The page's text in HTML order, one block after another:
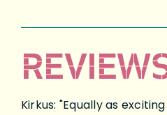
Kirkus: "Equally as